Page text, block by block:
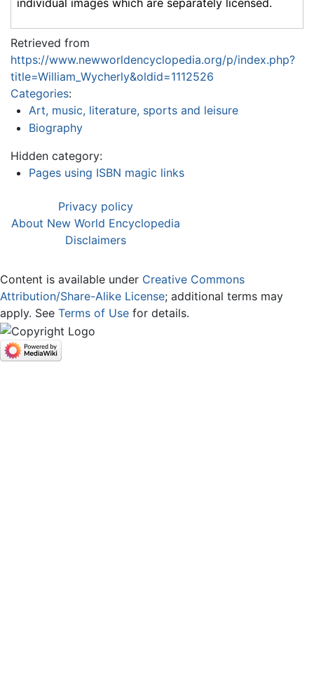
Retrieved from
https://www.newworldencyclopedia.org/p/index.php?
title=William_Wycherly&oldid=1112526
Categories:
Art, music, literature, sports and leisure
Biography
Hidden category:
Pages using ISBN magic links
Privacy policy
About New World Encyclopedia
Disclaimers
Content is available under Creative Commons
Attribution/Share-Alike License; additional terms may
apply. See Terms of Use for details.